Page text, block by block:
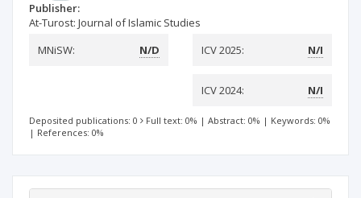
Publisher:
At-Turost: Journal of Islamic Studies
MNiSW:
N/D ICV 2025: N/I
ICV 2024: N/I
Deposited publications: 0 Full text: 0% | Abstract: 0% | Keywords: 0%
| References: 0%